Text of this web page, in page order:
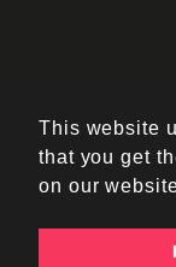
This website
that you get
on our